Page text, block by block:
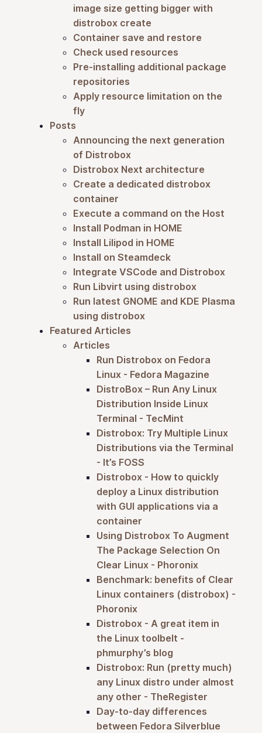
image size getting bigger with
distrobox create
Container save and restore
Check used resources
Pre-installing additional package
repositories
Apply resource limitation on the
fly
Posts
Announcing the next generation
of Distrobox
Distrobox Next architecture
Create a dedicated distrobox
container
Execute a command on the Host
Install Podman in HOME
Install Lilipod in HOME
Install on Steamdeck
Integrate VSCode and Distrobox
Run Libvirt using distrobox
Run latest GNOME and KDE Plasma
using distrobox
Featured Articles
Articles
Run Distrobox on Fedora
Linux - Fedora Magazine
DistroBox – Run Any Linux
Distribution Inside Linux
Terminal - TecMint
Distrobox: Try Multiple Linux
Distributions via the Terminal
- It’s FOSS
Distrobox - How to quickly
deploy a Linux distribution
with GUI applications via a
container
Using Distrobox To Augment
The Package Selection On
Clear Linux - Phoronix
Benchmark: benefits of Clear
Linux containers (distrobox) -
Phoronix
Distrobox - A great item in
the Linux toolbelt -
phmurphy’s blog
Distrobox: Run (pretty much)
any Linux distro under almost
any other - TheRegister
Day-to-day differences
between Fedora Silverblue